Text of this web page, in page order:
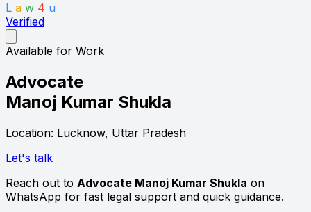
L a w 4 u
Verified
Available for Work
Advocate
Manoj Kumar Shukla
Location: Lucknow, Uttar Pradesh
Let's talk
Reach out to Advocate Manoj Kumar Shukla on
WhatsApp for fast legal support and quick guidance.